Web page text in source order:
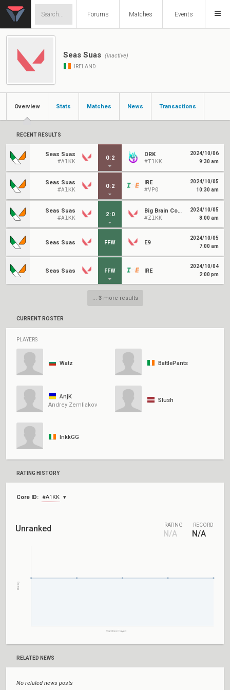
Forums Matches Events
Seas Suas (inactive)
IRELAND
Overview Stats Matches News Transactions
RECENT RESULTS
Seas Suas
#A1KK
0:2
ORK
#T1KK
2024/10/06
9:30 am
Seas Suas
#A1KK
0:2
IRE
#VP0
2024/10/05
10:30 am
Seas Suas
#A1KK
2:0
Big Brain Community
#Z1KK
2024/10/05
8:00 am
Seas Suas FFW É9
2024/10/05
7:00 am
Seas Suas FFW IRE
2024/10/04
2:00 pm
... 3more results
CURRENT ROSTER
PLAYERS
Watz BattlePants
AnjK
Andrey Zemliakov
Slush
InkkGG
RATING HISTORY
Core ID: #A1KK
Unranked RATING
N/A
RECORD
N/A
Matches Played
Rating
RELATED NEWS
No related news posts